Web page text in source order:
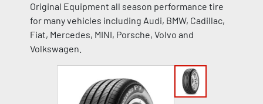
Original Equipment all season performance tire
for many vehicles including Audi, BMW, Cadillac,
Fiat, Mercedes, MINI, Porsche, Volvo and
Volkswagen.